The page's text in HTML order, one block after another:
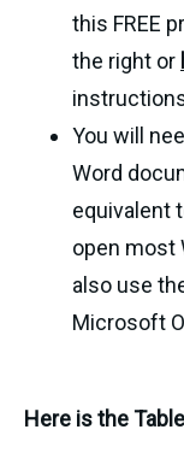
this FREE
the right or
You will
Word
equivalent
open most
also use
Microsoft
Here is the